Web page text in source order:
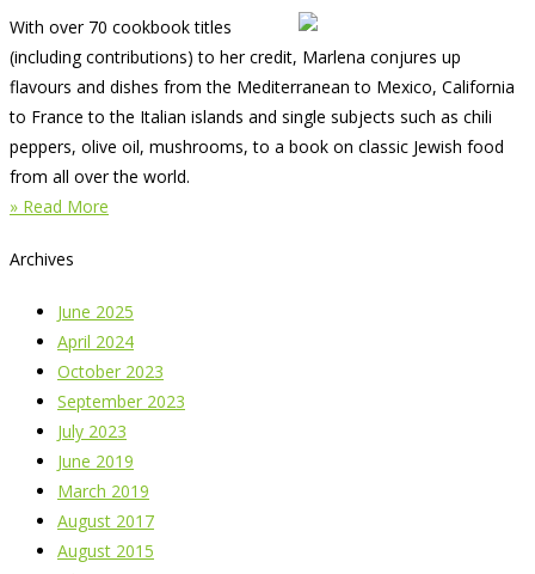
With over 70 cookbook titles
(including contributions) to her credit, Marlena conjures up
flavours and dishes from the Mediterranean to Mexico, California
to France to the Italian islands and single subjects such as chili
peppers, olive oil, mushrooms, to a book on classic Jewish food
from all over the world.
» Read More
Archives
June 2025
April 2024
October 2023
September 2023
July 2023
June 2019
March 2019
August 2017
August 2015